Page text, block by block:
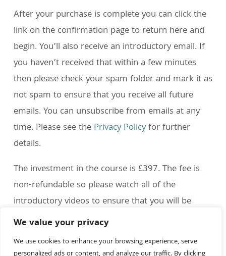
We value your privacy
We use cookies to enhance your browsing experience, serve
After your purchase is complete you can click the
link on the confirmation page to return here and
begin. You’ll also receive an introductory email. If
you haven’t received that within a few minutes
then please check your spam folder and mark it as
not spam to ensure that you receive all future
emails. You can unsubscribe from emails at any
time. Please see the Privacy Policyfor further
details.
The investment in the course is £397. The fee is
non-refundable so please watch all of the
introductory videos to ensure that you will be
happy with your purchase.
If you have any questions then please feel free to